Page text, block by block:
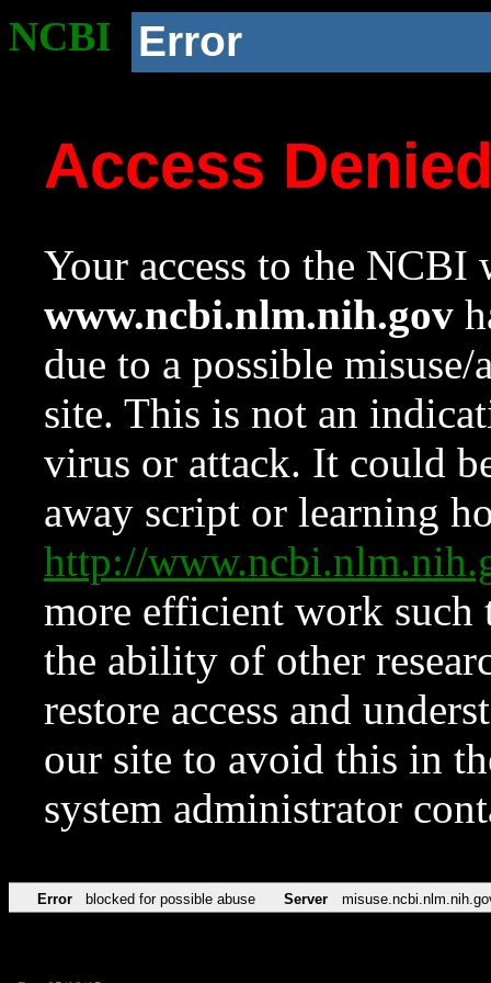
NCBI Error
Access
Your access to the NCBI
www.ncbi.nlm.nih.gov
due to a possible
site. This is not an
virus or attack. It could
away script or learning
http://
more efficient work such
the ability of other
restore access and
our site to avoid this in
system administrator
Error blocked for possible abuse Server